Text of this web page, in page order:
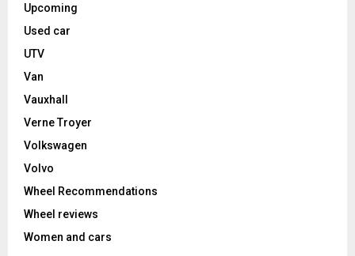
Upcoming
Used car
UTV
Van
Vauxhall
Verne Troyer
Volkswagen
Volvo
Wheel Recommendations
Wheel reviews
Women and cars